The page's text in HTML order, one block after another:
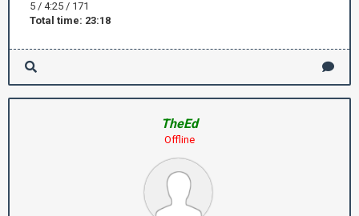
5 / 4:25 / 171
Total time: 23:18
TheEd
Offline